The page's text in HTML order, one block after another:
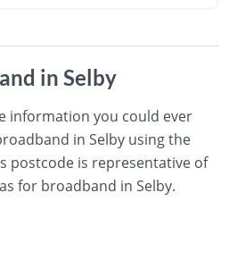
in Selby
information you could ever
in Selby using the
postcode is representative of
for broadband in Selby.